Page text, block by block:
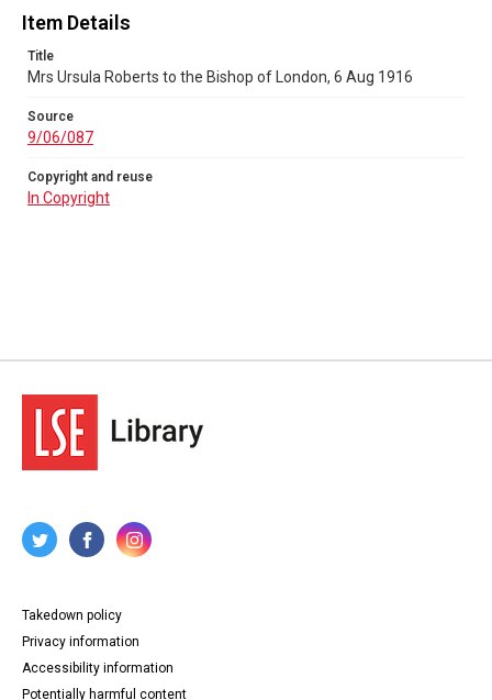
Item Details
Title
Mrs Ursula Roberts to the Bishop of London, 6 Aug 1916
Source
9/06/087
Copyright and reuse
In Copyright
Takedown policy
Privacy information
Accessibility information
Potentially harmful content